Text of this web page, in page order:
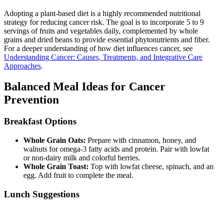
Adopting a plant-based diet is a highly recommended nutritional
strategy for reducing cancer risk. The goal is to incorporate 5 to 9
servings of fruits and vegetables daily, complemented by whole
grains and dried beans to provide essential phytonutrients and fiber.
For a deeper understanding of how diet influences cancer, see
Understanding Cancer: Causes, Treatments, and Integrative Care
Approaches.
Balanced Meal Ideas for Cancer
Prevention
Breakfast Options
Whole Grain Oats: Prepare with cinnamon, honey, and
walnuts for omega-3 fatty acids and protein. Pair with lowfat
or non-dairy milk and colorful berries.
Whole Grain Toast: Top with lowfat cheese, spinach, and an
egg. Add fruit to complete the meal.
Lunch Suggestions